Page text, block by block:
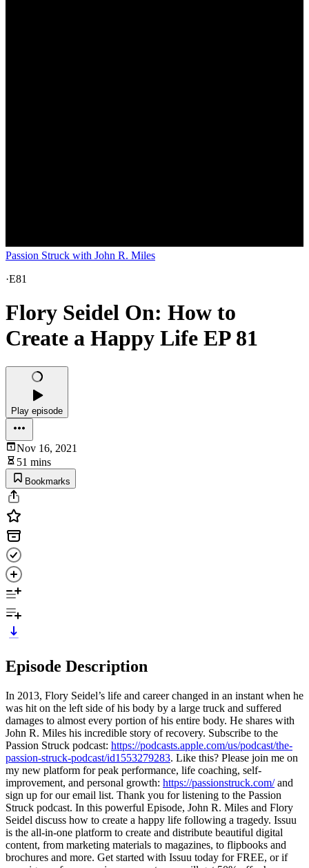
Passion Struck with John R. Miles
·E81
Flory Seidel On: How to
Create a Happy Life EP 81
Play episode
Nov 16, 2021
51 mins
Bookmarks
Episode Description
In 2013, Flory Seidel’s life and career changed in an instant when he
was hit on the left side of his body by a large truck and suffered
damages to almost every portion of his entire body. He shares with
John R. Miles his incredible story of recovery. Subscribe to the
Passion Struck podcast: https://podcasts.apple.com/us/podcast/the-
passion-struck-podcast/id1553279283. Like this? Please join me on
my new platform for peak performance, life coaching, self-
improvement, and personal growth: https://passionstruck.com/and
sign up for our email list. Thank you for listening to the Passion
Struck podcast. In this powerful Episode, John R. Miles and Flory
Seidel discuss how to create a happy life following a tragedy. Issuu
is the all-in-one platform to create and distribute beautiful digital
content, from marketing materials to magazines, to flipbooks and
brochures and more. Get started with Issuu today for FREE, or if